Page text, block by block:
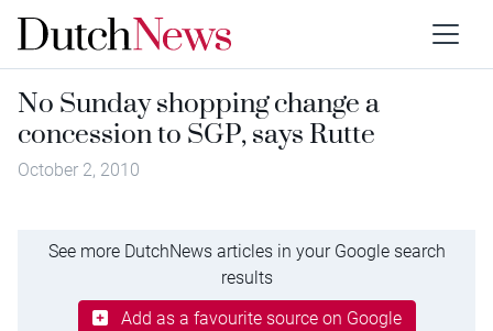
No Sunday shopping change a
concession to SGP, says Rutte
October 2, 2010
See more DutchNews articles in your Google search
results
Add as a favourite source on Google